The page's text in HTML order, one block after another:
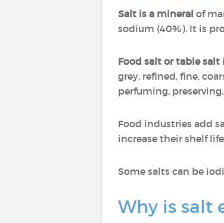
Salt is a mineral of
sodium (40%). It is
Food salt or table salt
grey, refined, fine,
perfuming,
Food industries add
increase their shelf
Some salts can be
Why is salt